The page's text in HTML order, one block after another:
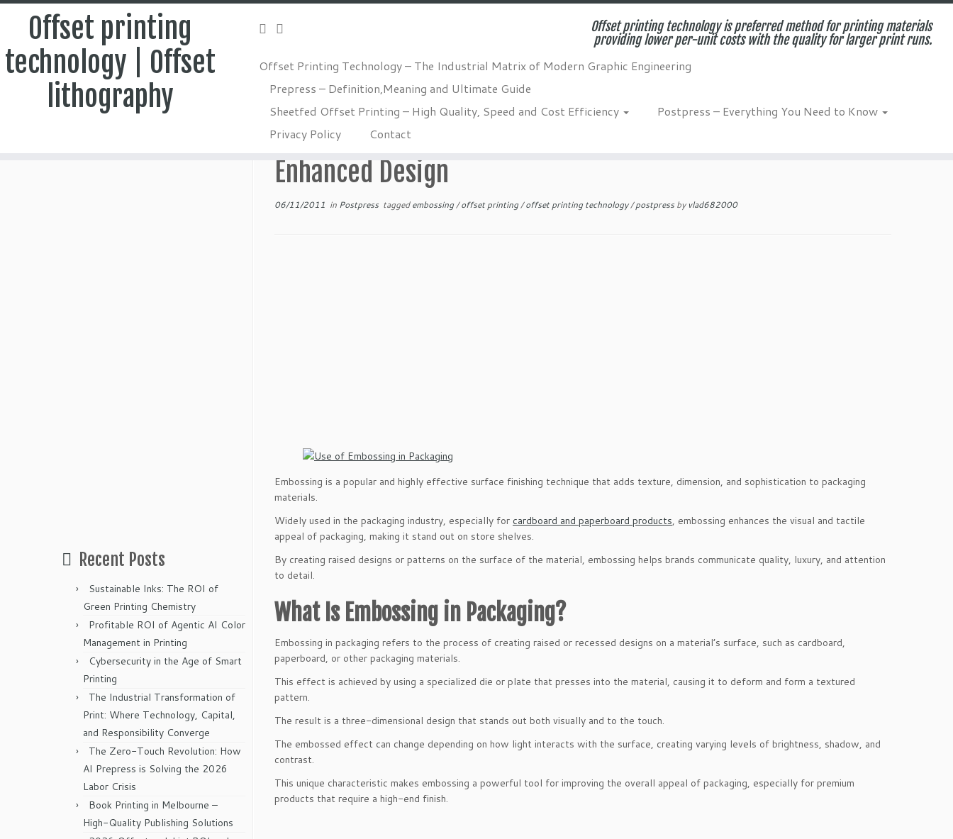
Offset printing
technology | Offset
lithography
Offset printing technology is preferred method for printing materials
providing lower per-unit costs with the quality for larger print runs.
Offset Printing Technology – The Industrial Matrix of Modern Graphic Engineering
Prepress – Definition,Meaning and Ultimate Guide
Sheetfed Offset Printing – High Quality, Speed and Cost Efficiency
Postpress – Everything You Need to Know
Privacy Policy
Contact
Home » Postpress Embossing in Packaging – Techniques and Benefits for Enhanced Design
Recent Posts
Sustainable Inks: The ROI of
Green Printing Chemistry
Profitable ROI of Agentic AI Color
Management in Printing
Cybersecurity in the Age of Smart
Printing
The Industrial Transformation of
Print: Where Technology, Capital,
and Responsibility Converge
The Zero-Touch Revolution: How
AI Prepress is Solving the 2026
Labor Crisis
Book Printing in Melbourne –
High-Quality Publishing Solutions
Embossing in Packaging – Techniques and Benefits for
Enhanced Design
06/11/2011 in Postpress taggedembossing/offset printing/offset printing technology/postpressby vlad682000
Embossing is a popular and highly effective surface finishing technique that adds texture, dimension, and sophistication to packaging
materials.
Widely used in the packaging industry, especially for cardboard and paperboard products, embossing enhances the visual and tactile
appeal of packaging, making it stand out on store shelves.
By creating raised designs or patterns on the surface of the material, embossing helps brands communicate quality, luxury, and attention
to detail.
What Is Embossing in Packaging?
Embossing in packaging refers to the process of creating raised or recessed designs on a material’s surface, such as cardboard,
paperboard, or other packaging materials.
This effect is achieved by using a specialized die or plate that presses into the material, causing it to deform and form a textured
pattern.
The result is a three-dimensional design that stands out both visually and to the touch.
The embossed effect can change depending on how light interacts with the surface, creating varying levels of brightness, shadow, and
contrast.
This unique characteristic makes embossing a powerful tool for improving the overall appeal of packaging, especially for premium
products that require a high-end finish.